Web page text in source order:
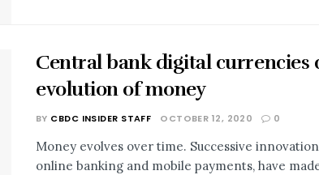
Central bank digital currencies
evolution of money
BY CBDC INSIDER STAFF OCTOBER 12, 2020 0
Money evolves over time. Successive
online banking and mobile payments, have